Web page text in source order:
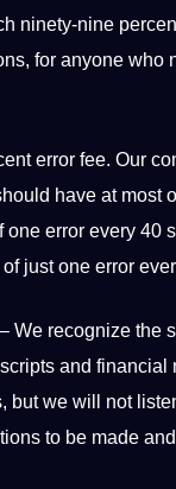
ninety-nine
for anyone
error fee. Our
have at most
error every
just one error
We recognize the
and
but we will not
to be made